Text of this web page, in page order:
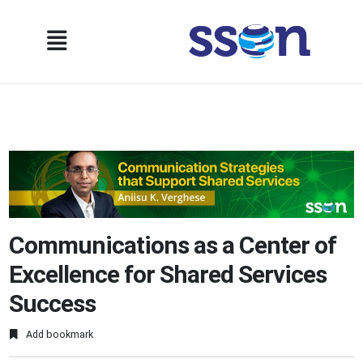
Communications as a Center of
Excellence for Shared Services
Success
Add bookmark